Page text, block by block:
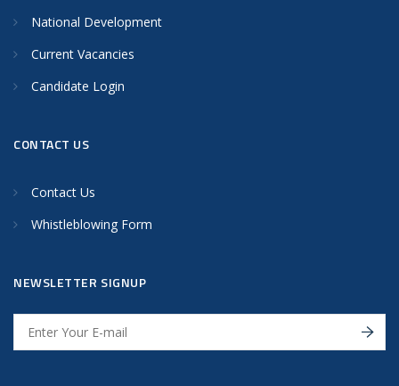
National Development
Current Vacancies
Candidate Login
CONTACT US
Contact Us
Whistleblowing Form
NEWSLETTER SIGNUP